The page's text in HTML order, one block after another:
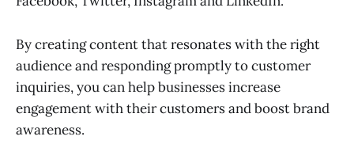
By creating content that resonates with the right
audience and responding promptly to customer
inquiries, you can help businesses increase
engagement with their customers and boost brand
awareness.